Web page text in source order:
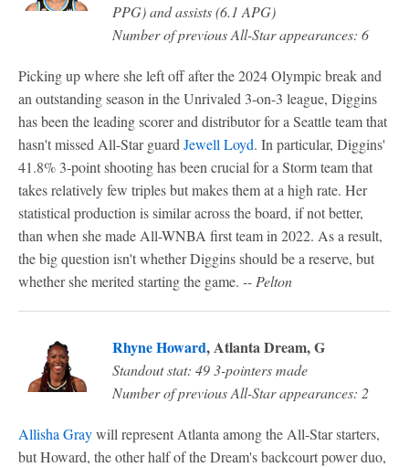
PPG) and assists (6.1 APG)
Number of previous All-Star appearances: 6
Picking up where she left off after the 2024 Olympic break and
an outstanding season in the Unrivaled 3-on-3 league, Diggins
has been the leading scorer and distributor for a Seattle team that
hasn't missed All-Star guard Jewell Loyd. In particular, Diggins'
41.8% 3-point shooting has been crucial for a Storm team that
takes relatively few triples but makes them at a high rate. Her
statistical production is similar across the board, if not better,
than when she made All-WNBA first team in 2022. As a result,
the big question isn't whether Diggins should be a reserve, but
whether she merited starting the game. -- Pelton
Rhyne Howard, Atlanta Dream, G
Standout stat: 49 3-pointers made
Number of previous All-Star appearances: 2
Allisha Graywill represent Atlanta among the All-Star starters,
but Howard, the other half of the Dream's backcourt power duo,